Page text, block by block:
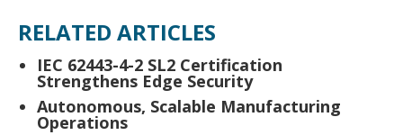
RELATED ARTICLES
IEC 62443-4-2 SL2 Certification
Strengthens Edge Security
Autonomous, Scalable Manufacturing
Operations